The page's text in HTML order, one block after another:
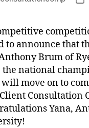
to announce that
Brum of
national
move on to
Consultation
Yana,